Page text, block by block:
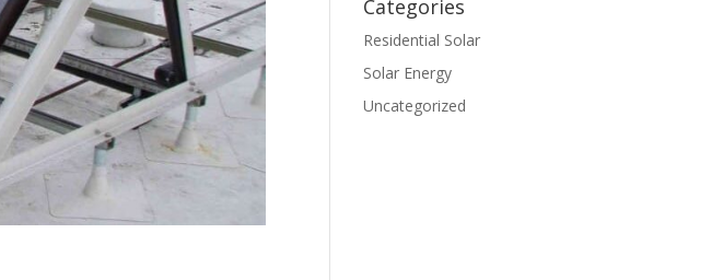
Categories
Residential Solar
Solar Energy
Uncategorized